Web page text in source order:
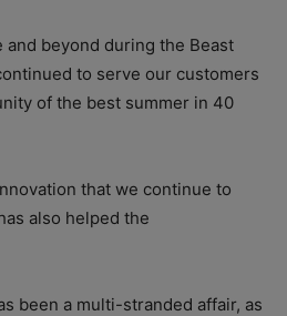
and beyond during the Beast
to serve our customers
of the best summer in 40
that we continue to
also helped the
been a multi-stranded affair, as